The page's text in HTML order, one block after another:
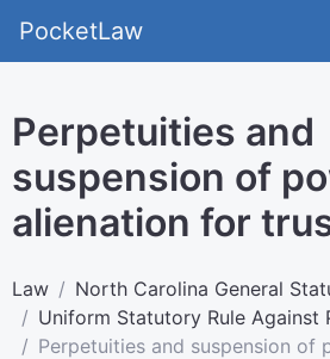
PocketLaw
Perpetuities and
suspension of
alienation for
Law North Carolina General
Uniform Statutory Rule Against
Perpetuities and suspension of